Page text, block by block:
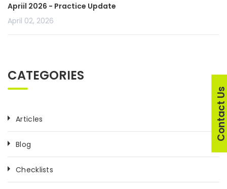
Apriil 2026 - Practice Update
April 02, 2026
CATEGORIES
Articles
Blog
Checklists